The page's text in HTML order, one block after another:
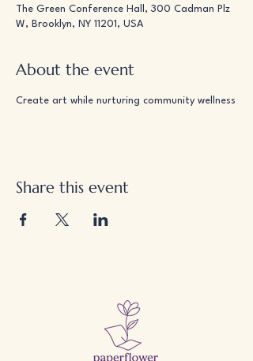
The Green Conference Hall, 300 Cadman Plz
W, Brooklyn, NY 11201, USA
About the event
Create art while nurturing community wellness
Share this event